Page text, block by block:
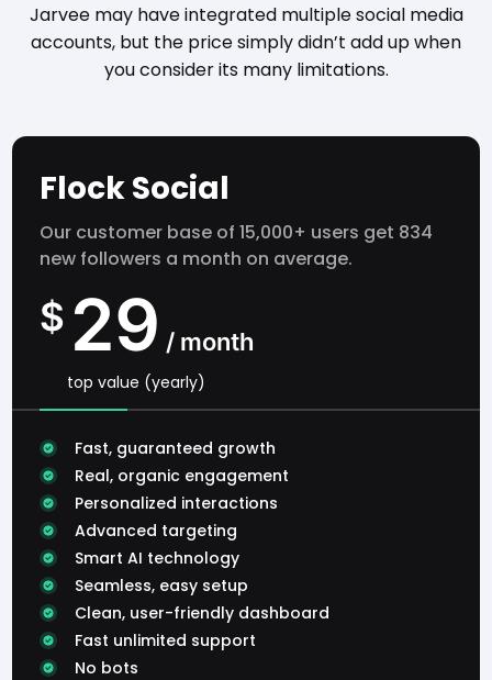
Jarvee may have integrated multiple social media
accounts, but the price simply didn’t add up when
you consider its many limitations.
Flock Social
Our customer base of 15,000+ users get 834
new followers a month on average.
$ 29 / month
top value (yearly)
Fast, guaranteed growth
Real, organic engagement
Personalized interactions
Advanced targeting
Smart AI technology
Seamless, easy setup
Clean, user-friendly dashboard
Fast unlimited support
No bots